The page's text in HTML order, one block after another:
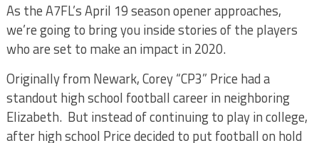
As the A7FL’s April 19 season opener approaches,
we’re going to bring you inside stories of the players
who are set to make an impact in 2020.
Originally from Newark, Corey “CP3” Price had a
standout high school football career in neighboring
Elizabeth. But instead of continuing to play in college,
after high school Price decided to put football on hold